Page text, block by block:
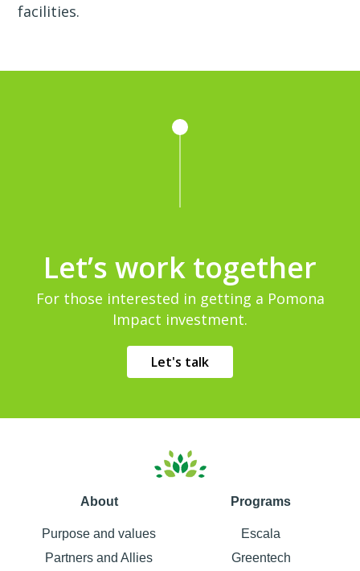
facilities.
Let’s work together
For those interested in getting a Pomona
Impact investment.
Let's talk
About
Purpose and values
Partners and Allies
Programs
Escala
Greentech